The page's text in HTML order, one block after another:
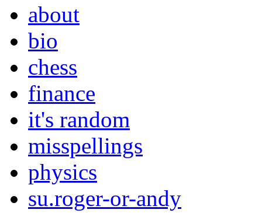
about
bio
chess
finance
it's random
misspellings
physics
su.roger-or-andy